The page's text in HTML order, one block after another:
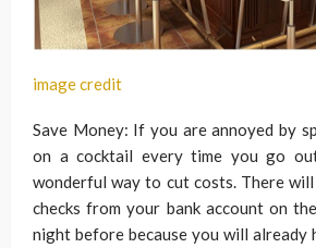
image credit
Save Money: If you are annoyed by
on a cocktail every time you go
wonderful way to cut costs. There
checks from your bank account on
night before because you will already